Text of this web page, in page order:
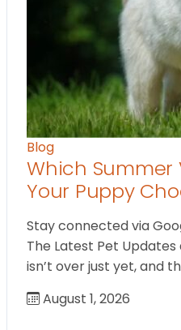
Blog
Which
Your Puppy
Stay connected via
The Latest Pet Updates
isn’t over just yet, and
August 1, 2026